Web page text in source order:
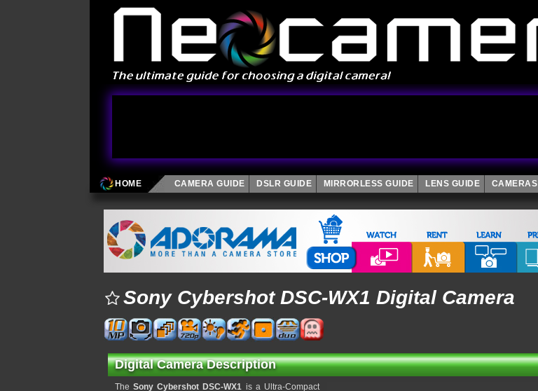
HOME CAMERA GUIDE DSLR GUIDE MIRRORLESS GUIDE LENS GUIDE CAMERAS
Sony Cybershot DSC-WX1 Digital Camera
Digital Camera Description
TheSony Cybershot DSC-WX1 is a Ultra-Compact